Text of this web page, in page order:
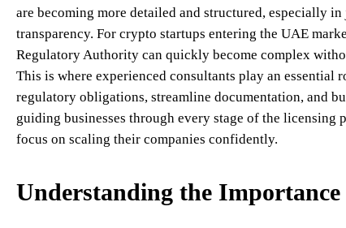
are becoming more detailed and structured, especially
transparency. For crypto startups entering the UAE
Regulatory Authority can quickly become complex
This is where experienced consultants play an essential
regulatory obligations, streamline documentation, and
guiding businesses through every stage of the licensing
focus on scaling their companies confidently.
Understanding the